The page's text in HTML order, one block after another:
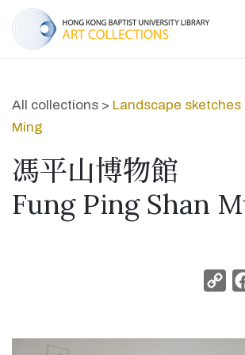
All collections > Landscape sketches
Ming
馮平山博物館
Fung Ping Shan